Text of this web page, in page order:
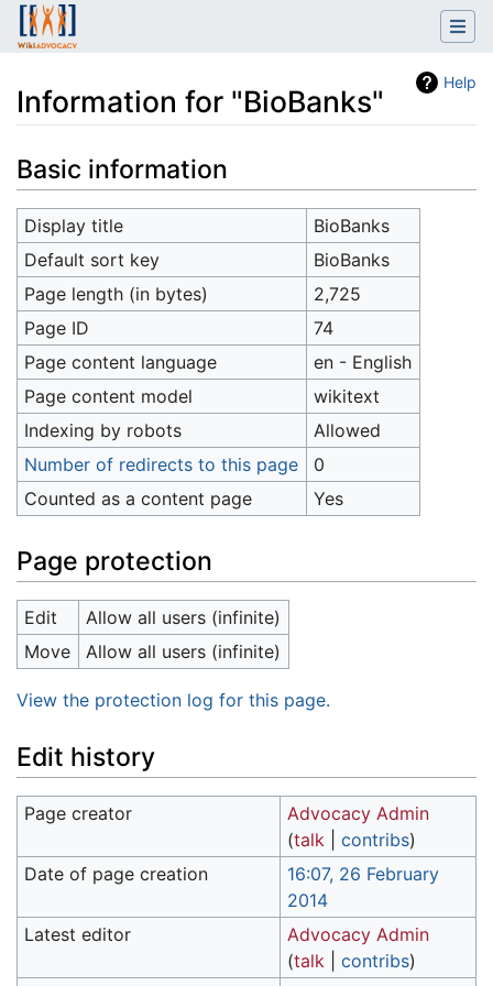
Help
Information for "BioBanks"
Jump to: navigation search
Basic information
Display title
BioBanks
Default sort key
BioBanks
Page length (in bytes)
2,725
Page ID
74
Page content language
en - English
Page content model
wikitext
Indexing by robots
Allowed
Number of redirects to this page
0
Counted as a content page
Yes
Page protection
Edit
Allow all users (infinite)
Move
Allow all users (infinite)
View the protection log for this page.
Edit history
Page creator
Advocacy Admin
(talk |contribs)
Date of page creation
16:07, 26 February
2014
Latest editor
Advocacy Admin
(talk |contribs)